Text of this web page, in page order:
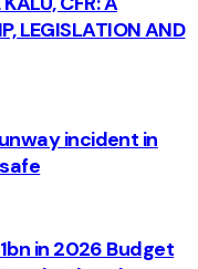
LEGISLATION AND
incident in
in 2026 Budget